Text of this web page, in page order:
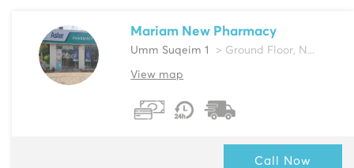
Mariam New Pharmacy
Umm Suqeim 1 > Ground Floor, N...
View map
Call Now